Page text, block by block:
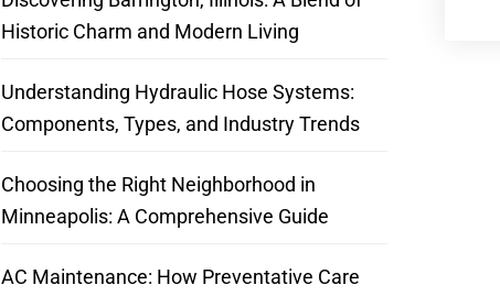
Historic Charm and Modern Living
Understanding Hydraulic Hose Systems:
Components, Types, and Industry Trends
Choosing the Right Neighborhood in
Minneapolis: A Comprehensive Guide
AC Maintenance: How Preventative Care